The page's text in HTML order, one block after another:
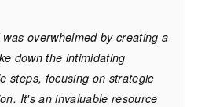
overwhelmed by creating a
down the intimidating
steps, focusing on strategic
It's an invaluable resource